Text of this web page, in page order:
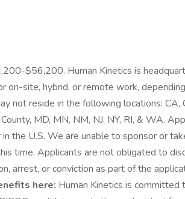
$56,200. Human Kinetics is
on-site, hybrid, or remote work,
not reside in the following locations: CA,
MD, MN, NM, NJ, NY, RI, & WA.
the U.S. We are unable to sponsor or
time. Applicants are not obligated to
arrest, or conviction as part of the
here: Human Kinetics is committed